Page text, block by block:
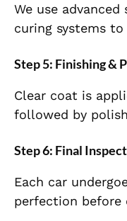
We use
curing systems
Step 5: Finishing &
Clear coat is
followed by
Step 6: Final
Each car
perfection before